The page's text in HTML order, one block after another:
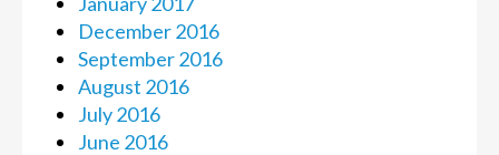
December 2016
September 2016
August 2016
July 2016
June 2016